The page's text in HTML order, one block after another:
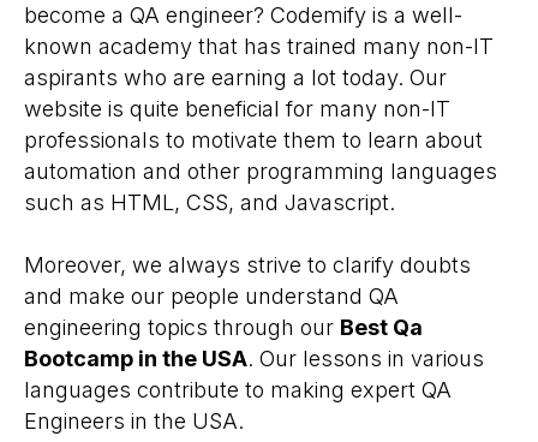
become a QA engineer? Codemify is a well-
known academy that has trained many non-IT
aspirants who are earning a lot today. Our
website is quite beneficial for many non-IT
professionals to motivate them to learn about
automation and other programming languages
such as HTML, CSS, and Javascript.
Moreover, we always strive to clarify doubts
and make our people understand QA
engineering topics through our Best Qa
Bootcamp in the USA. Our lessons in various
languages contribute to making expert QA
Engineers in the USA.